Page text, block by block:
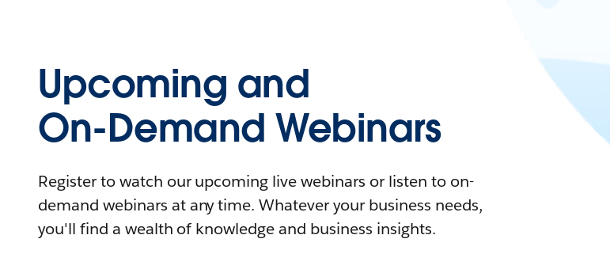
Upcoming and
On-Demand Webinars
Register to watch our upcoming live webinars or listen to on-
demand webinars at any time. Whatever your business needs,
you'll find a wealth of knowledge and business insights.